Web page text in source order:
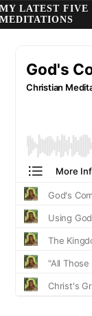
MY LATEST FIVE
MEDITATIONS